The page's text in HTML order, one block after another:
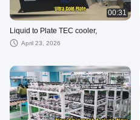
00:31
Liquid to Plate TEC cooler,
April 23, 2026